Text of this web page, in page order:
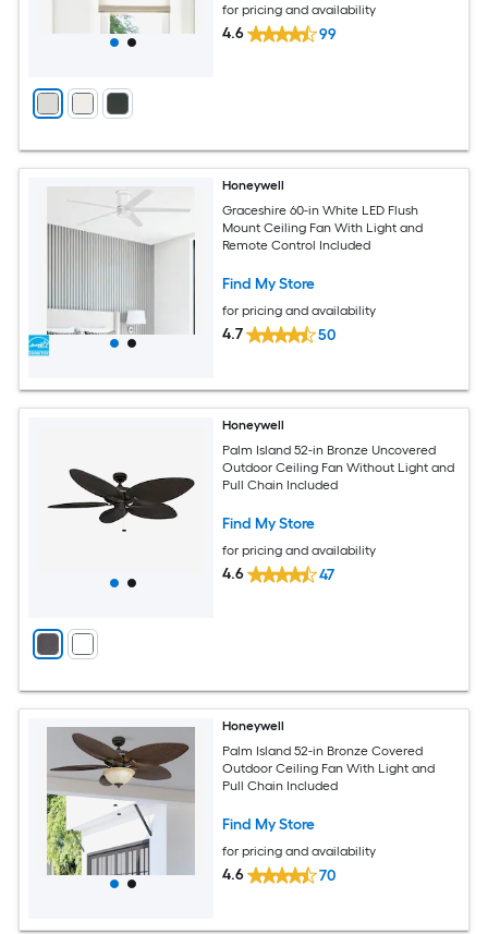
for pricing and availability
4.6 99
Honeywell
Graceshire 60-in White LED Flush
Mount Ceiling Fan With Light and
Remote Control Included
Find My Store
for pricing and availability
4.7 50
Honeywell
Palm Island 52-in Bronze Uncovered
Outdoor Ceiling Fan Without Light and
Pull Chain Included
Find My Store
for pricing and availability
4.6 47
Honeywell
Palm Island 52-in Bronze Covered
Outdoor Ceiling Fan With Light and
Pull Chain Included
Find My Store
for pricing and availability
4.6 70